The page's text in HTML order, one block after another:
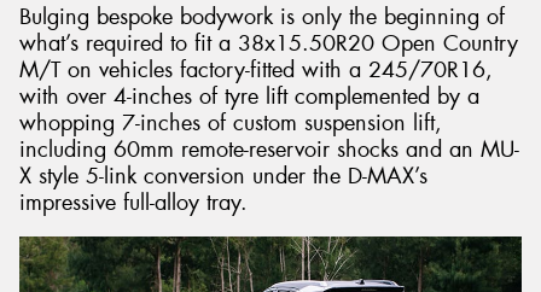
Bulging bespoke bodywork is only the beginning of
what’s required to fit a 38x15.50R20 Open Country
M/T on vehicles factory-fitted with a 245/70R16,
with over 4-inches of tyre lift complemented by a
whopping 7-inches of custom suspension lift,
including 60mm remote-reservoir shocks and an MU-
X style 5-link conversion under the D-MAX’s
impressive full-alloy tray.